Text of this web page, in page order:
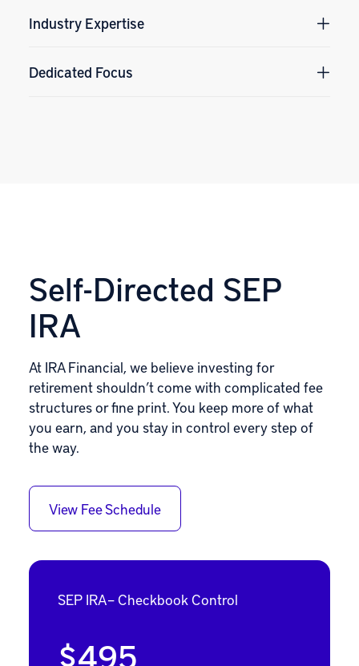
Industry Expertise
Dedicated Focus
Self-Directed SEP
IRA
At IRA Financial, we believe investing for
retirement shouldn’t come with complicated fee
structures or fine print. You keep more of what
you earn, and you stay in control every step of
the way.
View Fee Schedule
SEP IRA – Checkbook Control
$495